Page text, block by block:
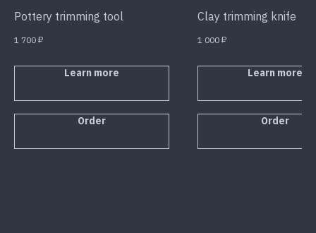
Pottery trimming tool
1 700 ₽
Learn more
Order
Clay trimming knife
1 000 ₽
Learn more
Order